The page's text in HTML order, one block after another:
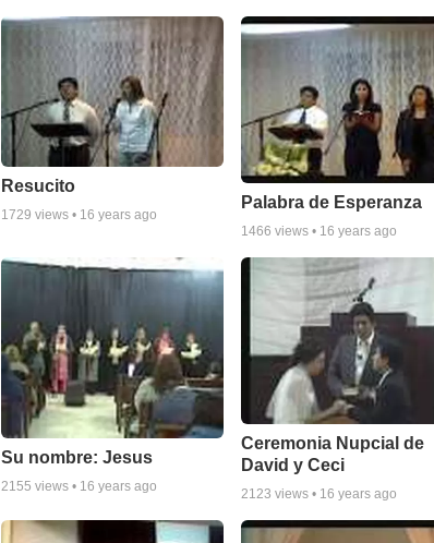
Resucito
1729 views • 16 years ago
Palabra de Esperanza
1466 views • 16 years ago
Su nombre: Jesus
2155 views • 16 years ago
Ceremonia Nupcial de
David y Ceci
2123 views • 16 years ago